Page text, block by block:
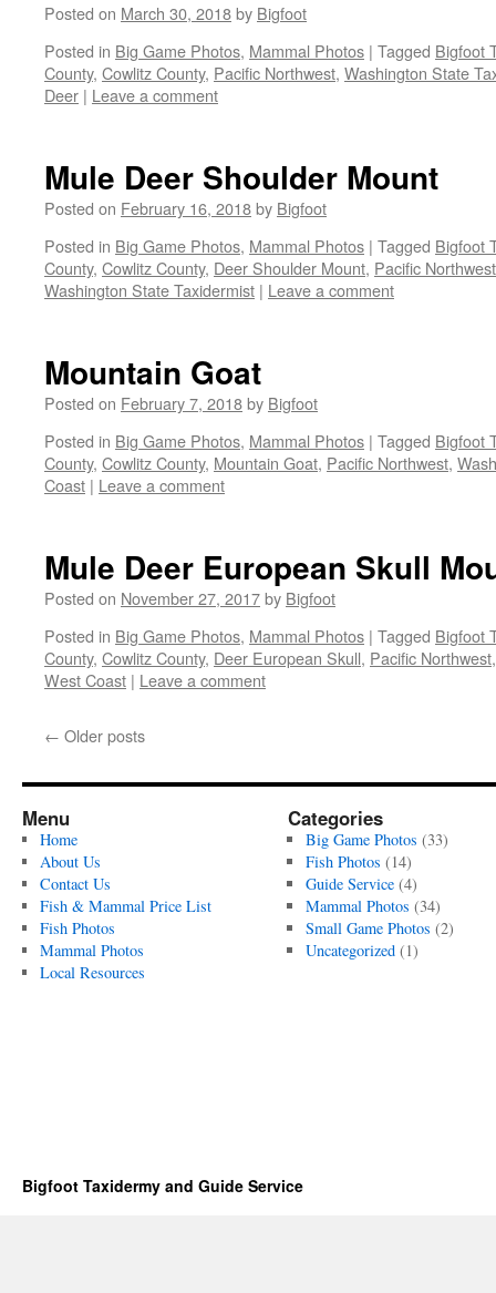
Posted on March 30, 2018by Bigfoot
Posted in Big Game Photos, Mammal Photos | Tagged Bigfoot
County, Cowlitz County, Pacific Northwest, Washington State
Deer | Leave a comment
Mule Deer Shoulder Mount
Posted on February 16, 2018by Bigfoot
Posted in Big Game Photos, Mammal Photos | Tagged Bigfoot
County, Cowlitz County, Deer Shoulder Mount, Pacific Northwest
Washington State Taxidermist | Leave a comment
Mountain Goat
Posted on February 7, 2018by Bigfoot
Posted in Big Game Photos, Mammal Photos | Tagged Bigfoot
County, Cowlitz County, Mountain Goat, Pacific Northwest,
Coast | Leave a comment
Mule Deer European Skull
Posted on November 27, 2017by Bigfoot
Posted in Big Game Photos, Mammal Photos | Tagged Bigfoot
County, Cowlitz County, Deer European Skull, Pacific Northwest
West Coast | Leave a comment
← Older posts
Menu
Home
About Us
Contact Us
Fish & Mammal Price List
Fish Photos
Mammal Photos
Local Resources
Categories
Big Game Photos (33)
Fish Photos (14)
Guide Service(4)
Mammal Photos (34)
Small Game Photos (2)
Uncategorized(1)
Bigfoot Taxidermy and Guide Service